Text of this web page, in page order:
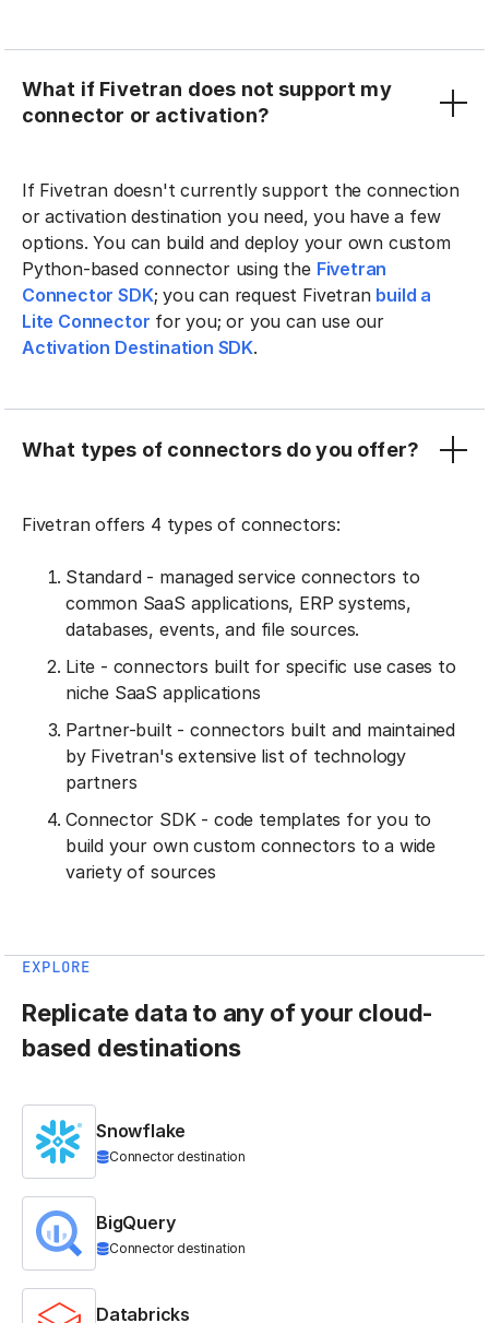
What if Fivetran does not support my
connector or activation?
If Fivetran doesn't currently support the connection
or activation destination you need, you have a few
options. You can build and deploy your own custom
Python-based connector using the Fivetran
Connector SDK; you can request Fivetran build a
Lite Connector for you; or you can use our
Activation Destination SDK.
What types of connectors do you offer?
Fivetran offers 4 types of connectors:
Standard - managed service connectors to
common SaaS applications, ERP systems,
databases, events, and file sources.
Lite - connectors built for specific use cases to
niche SaaS applications
Partner-built - connectors built and maintained
by Fivetran's extensive list of technology
partners
Connector SDK - code templates for you to
build your own custom connectors to a wide
variety of sources
EXPLORE
Replicate data to any of your cloud-
based destinations
Snowflake
Connector destination
BigQuery
Connector destination
Databricks